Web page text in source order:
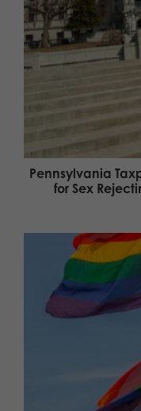
Pennsylvania
for Sex